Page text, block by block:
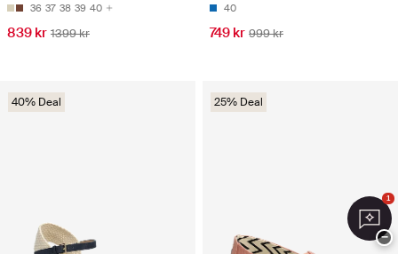
36 37 38 39 40
839 kr 1399 kr
40
749 kr 999 kr
40% Deal 25% Deal
1
−